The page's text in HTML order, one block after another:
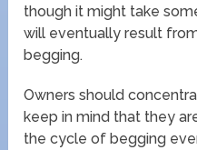
though it might take
will eventually result
begging.
Owners should
keep in mind that they
the cycle of begging